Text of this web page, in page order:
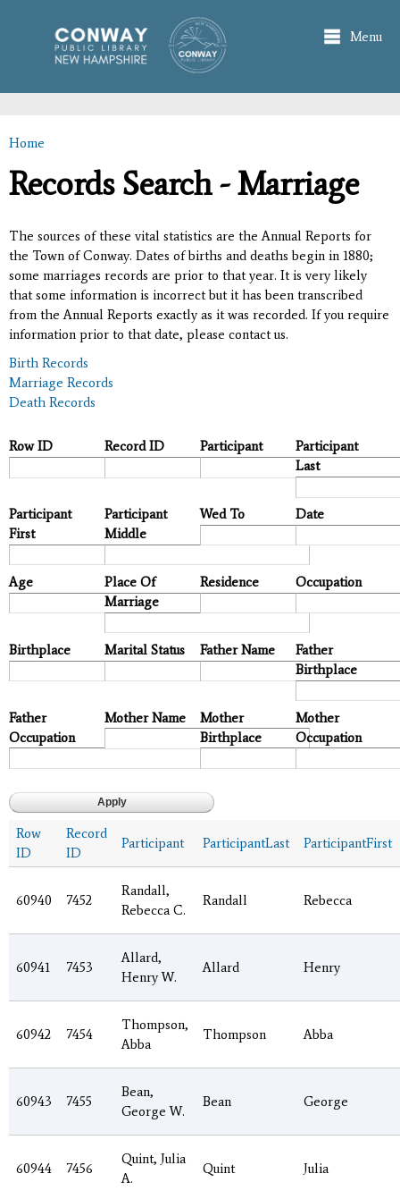
main
content
Menu
You are here
Home
Records Search - Marriage
The sources of these vital statistics are the Annual Reports for
the Town of Conway. Dates of births and deaths begin in 1880;
some marriages records are prior to that year. It is very likely
that some information is incorrect but it has been transcribed
from the Annual Reports exactly as it was recorded. If you require
information prior to that date, please contact us.
Birth Records
Marriage Records
Death Records
Row ID Record ID Participant
Participant
Last
Participant
First
Participant
Middle
Wed To Date
Age
Place Of
Marriage
Residence Occupation
Birthplace Marital Status Father Name
Father
Birthplace
Father
Occupation
Mother Name
Mother
Birthplace
Mother
Occupation
Row
ID
Record
ID
Participant ParticipantLast ParticipantFirst
60940 7452
Randall,
Rebecca C.
Randall Rebecca
60941 7453
Allard,
Henry W.
Allard Henry
60942 7454
Thompson,
Abba
Thompson Abba
60943 7455
Bean,
George W.
Bean George
60944 7456
Quint, Julia
A.
Quint Julia